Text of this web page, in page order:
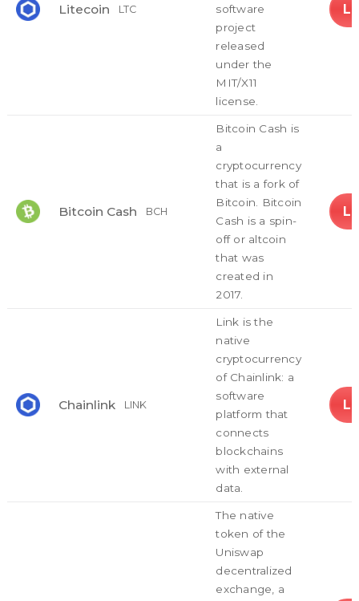
Litecoin LTC
software
project
released
under the
MIT/X11
license.
Bitcoin Cash BCH
Bitcoin Cash is
a
cryptocurrency
that is a fork of
Bitcoin. Bitcoin
Cash is a spin-
off or altcoin
that was
created in
2017.
Chainlink LINK
Link is the
native
cryptocurrency
of Chainlink: a
software
platform that
connects
blockchains
with external
data.
The native
token of the
Uniswap
decentralized
exchange, a